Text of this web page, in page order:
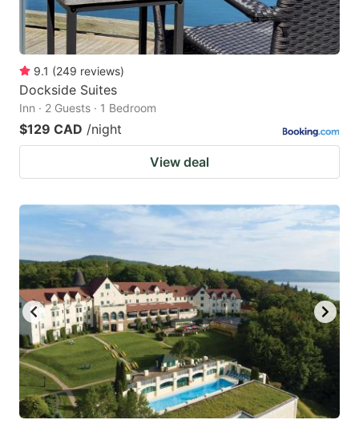
9.1 (249 reviews)
Dockside Suites
Inn · 2 Guests · 1 Bedroom
$129 CAD /night
View deal